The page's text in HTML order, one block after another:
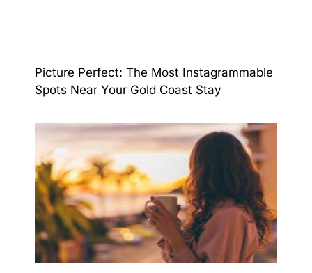
Picture Perfect: The Most Instagrammable
Spots Near Your Gold Coast Stay